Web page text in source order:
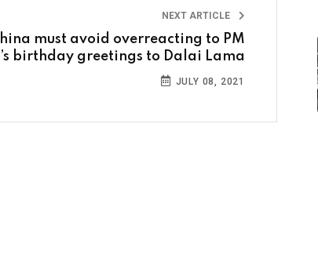
NEXT ARTICLE
must avoid overreacting to PM
birthday greetings to Dalai Lama
JULY 08, 2021